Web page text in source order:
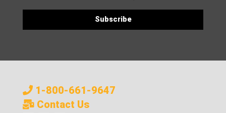
1-800-661-9647
Contact Us